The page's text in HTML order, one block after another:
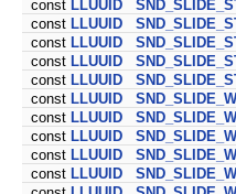
const LLUUID
const LLUUID
const LLUUID
const LLUUID
const LLUUID
const LLUUID
const LLUUID
const LLUUID
const LLUUID
const LLUUID